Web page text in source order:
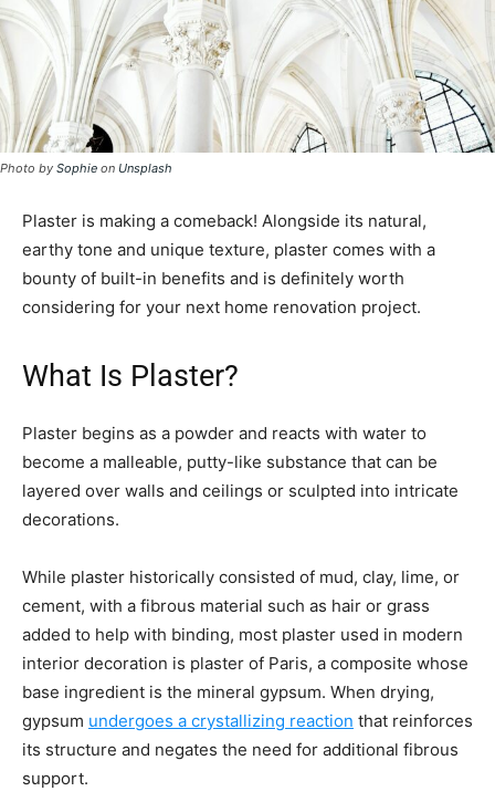
Photo by Sophie on Unsplash
Plaster is making a comeback! Alongside its natural,
earthy tone and unique texture, plaster comes with a
bounty of built-in benefits and is definitely worth
considering for your next home renovation project.
What Is Plaster?
Plaster begins as a powder and reacts with water to
become a malleable, putty-like substance that can be
layered over walls and ceilings or sculpted into intricate
decorations.
While plaster historically consisted of mud, clay, lime, or
cement, with a fibrous material such as hair or grass
added to help with binding, most plaster used in modern
interior decoration is plaster of Paris, a composite whose
base ingredient is the mineral gypsum. When drying,
gypsum undergoes a crystallizing reaction that reinforces
its structure and negates the need for additional fibrous
support.